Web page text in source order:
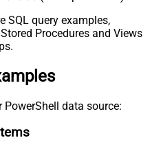
SQL query examples,
Procedures and Views
PowerShell data source: